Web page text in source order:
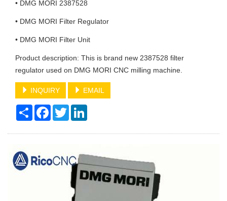
• DMG MORI 2387528
• DMG MORI Filter Regulator
• DMG MORI Filter Unit
Product description: This is brand new 2387528 filter
regulator used on DMG MORI CNC milling machine.
INQUIRY EMAIL
Share FacebookTwitter